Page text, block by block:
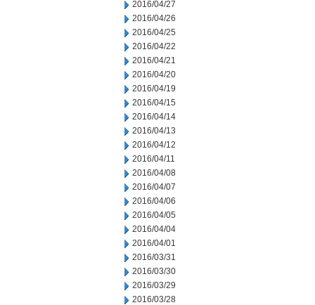
2016/04/27
2016/04/26
2016/04/25
2016/04/22
2016/04/21
2016/04/20
2016/04/19
2016/04/15
2016/04/14
2016/04/13
2016/04/12
2016/04/11
2016/04/08
2016/04/07
2016/04/06
2016/04/05
2016/04/04
2016/04/01
2016/03/31
2016/03/30
2016/03/29
2016/03/28